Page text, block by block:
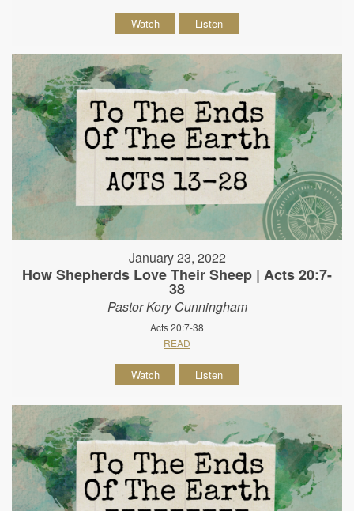
Watch Listen
January 23, 2022
How Shepherds Love Their Sheep | Acts 20:7-
38
Pastor Kory Cunningham
Acts 20:7-38
READ
Watch Listen